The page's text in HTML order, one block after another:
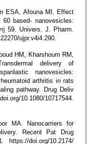
ESA, Afouna MI. Effect
based- nanovesicles:
59. Univers. J. Pharm.
ujpr.v4i4.290.
HM, Kharshoum RM,
delivery of
nanovesicles:
arthritis in rats
pathway. Drug Deliv
10.1080/10717544.
MA. Nanocarriers for
Recent Pat Drug
https://doi.org/10.2174/